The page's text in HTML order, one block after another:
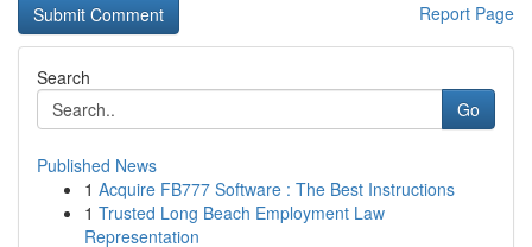
Report Page
Search
Go
Published News
1 Acquire FB777 Software : The Best Instructions
1 Trusted Long Beach Employment Law
Representation